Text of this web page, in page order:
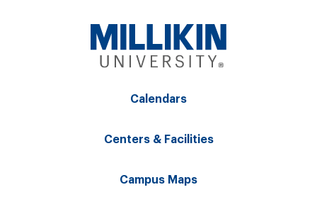
Calendars
Centers & Facilities
Campus Maps